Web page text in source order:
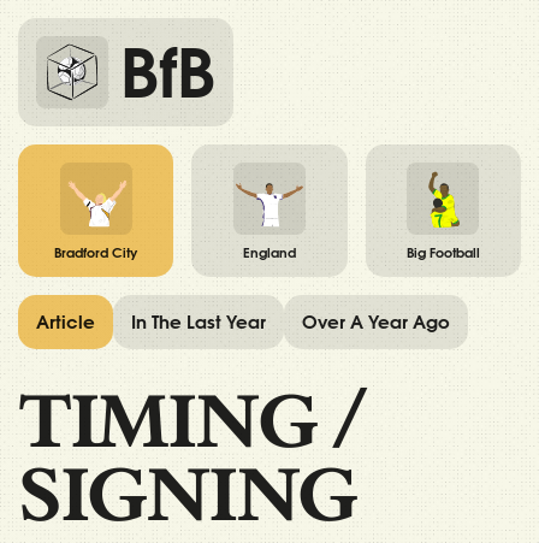
BfB
Bradford City England Big Football
TIMING/
SIGNING
Article In The Last Year Over A Year Ago